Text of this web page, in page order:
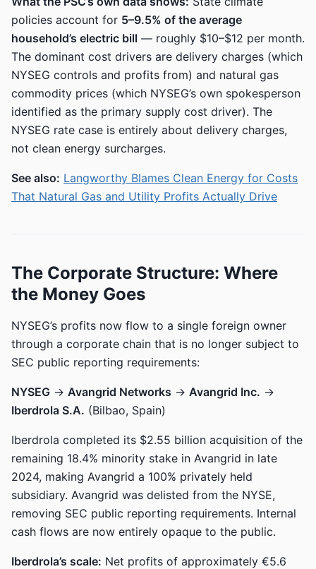
policies account for 5–9.5% of the average
household’s electric bill — roughly $10–$12 per month.
The dominant cost drivers are delivery charges (which
NYSEG controls and profits from) and natural gas
commodity prices (which NYSEG’s own spokesperson
identified as the primary supply cost driver). The
NYSEG rate case is entirely about delivery charges,
not clean energy surcharges.
See also: Langworthy Blames Clean Energy for Costs
That Natural Gas and Utility Profits Actually Drive
The Corporate Structure: Where
the Money Goes
NYSEG’s profits now flow to a single foreign owner
through a corporate chain that is no longer subject to
SEC public reporting requirements:
NYSEG → Avangrid Networks → Avangrid Inc. →
Iberdrola S.A. (Bilbao, Spain)
Iberdrola completed its $2.55 billion acquisition of the
remaining 18.4% minority stake in Avangrid in late
2024, making Avangrid a 100% privately held
subsidiary. Avangrid was delisted from the NYSE,
removing SEC public reporting requirements. Internal
cash flows are now entirely opaque to the public.
Iberdrola’s scale: Net profits of approximately €5.6